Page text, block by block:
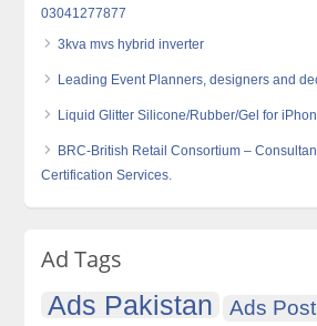
03041277877
3kva mvs hybrid inverter
Leading Event Planners, designers and
Liquid Glitter Silicone/Rubber/Gel for
BRC-British Retail Consortium –
Certification Services.
Ad Tags
Ads Pakistan Ads